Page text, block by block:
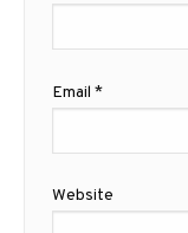
Email *
Website